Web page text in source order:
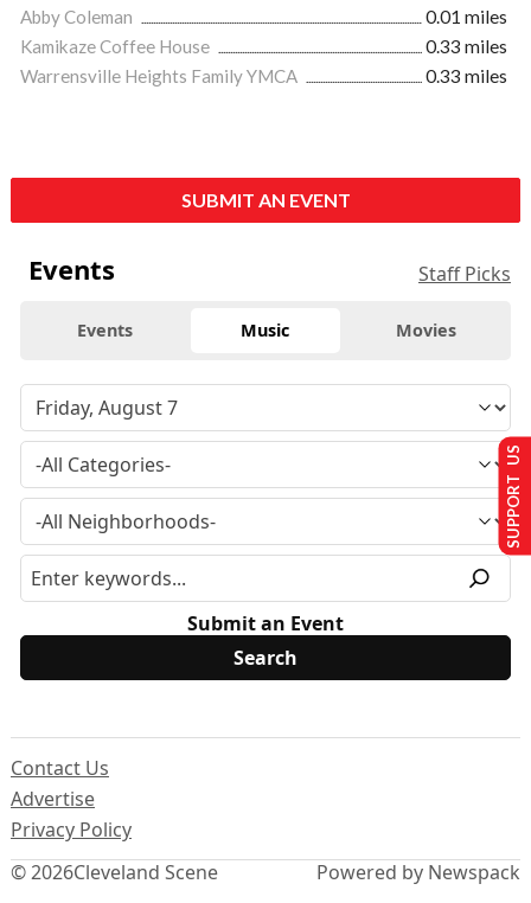
Abby Coleman
0.01 miles
Kamikaze Coffee House
0.33 miles
Warrensville Heights Family YMCA
0.33 miles
SUBMIT AN EVENT
Events Staff Picks
Events Music Movies
Submit an Event
© 2026Cleveland Scene
Contact Us
Advertise
Privacy Policy
Powered by Newspack
SUPPORT US